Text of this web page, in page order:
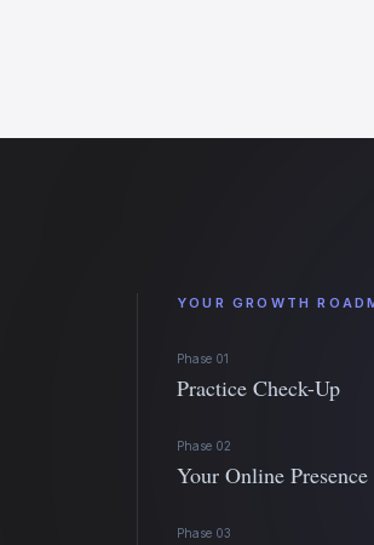
YOUR GROWTH
Phase 01
Practice Check-Up
Phase 02
Your Online Presence
Phase 03